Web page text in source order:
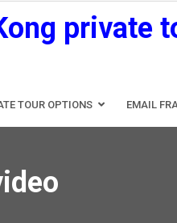
private
TOUR OPTIONS EMAIL